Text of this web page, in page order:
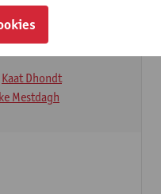
Kaat Dhondt
Mestdagh